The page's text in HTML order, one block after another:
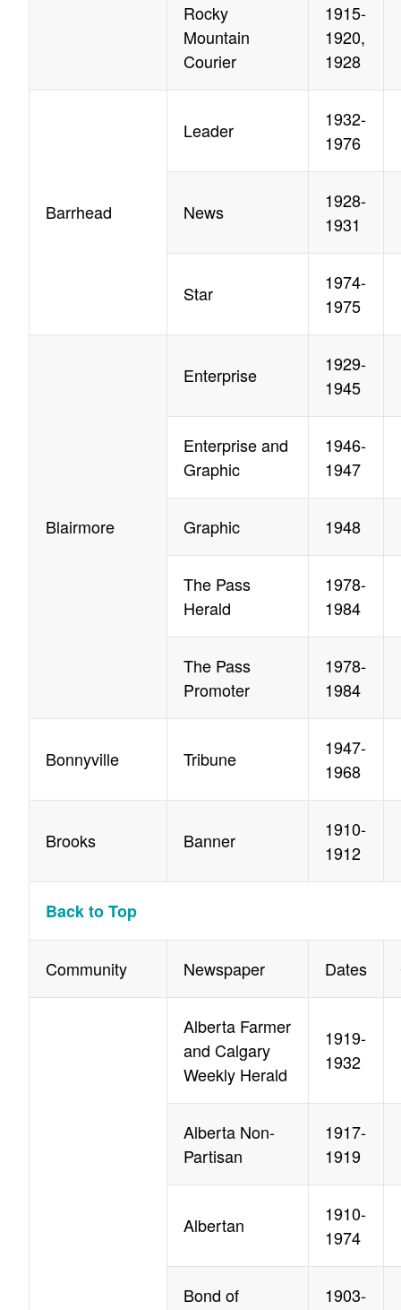
Rocky
Mountain
Courier
1915-
1920,
1928
Barrhead
Leader
1932-
1976
News
1928-
1931
Star
1974-
1975
Blairmore
Enterprise
1929-
1945
Enterprise and
Graphic
1946-
1947
Graphic 1948
The Pass
Herald
1978-
1984
The Pass
Promoter
1978-
1984
Bonnyville Tribune
1947-
1968
Brooks Banner
1910-
1912
Back to Top
Community Newspaper Dates
Alberta Farmer
and Calgary
Weekly Herald
1919-
1932
Alberta Non-
Partisan
1917-
1919
Albertan
1910-
1974
Bond of
1903-